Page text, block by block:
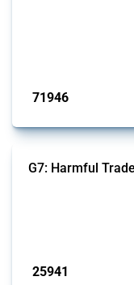
71946
G7: Harmful
25941